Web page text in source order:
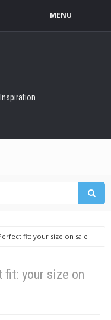
MENU
fit: your size on sale
fit: your size on